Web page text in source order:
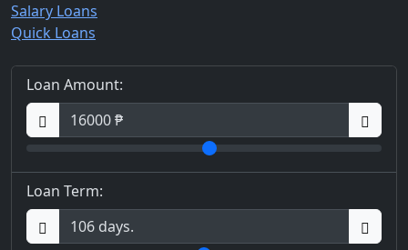
Salary Loans
Quick Loans
Loan Amount:
Loan Term: